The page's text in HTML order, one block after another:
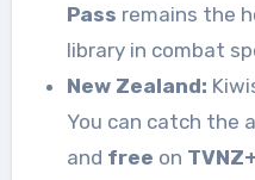
Pass remains the
library in combat
New Zealand:
You can catch the
and free on TVNZ+